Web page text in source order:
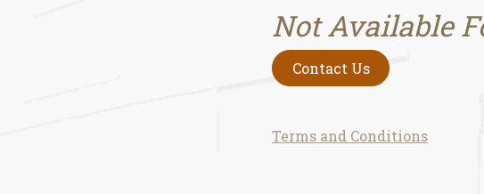
Not Available
Contact Us
Terms and Conditions